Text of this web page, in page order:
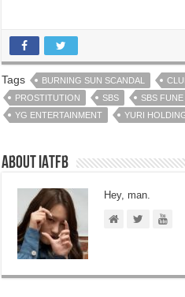
Tags BURNING SUN SCANDAL
PROSTITUTION
SBS SBS FUNE
YG ENTERTAINMENT
YURI
About IATFB
Hey, man.